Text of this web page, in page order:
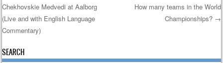
Post navigation
Chekhovskie Medvedi at Aalborg
(Live and with English Language
Commentary)
How many teams in the World
Championships? →
SEARCH